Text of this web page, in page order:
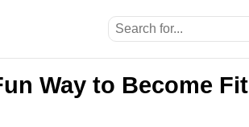
Way to Become Fit